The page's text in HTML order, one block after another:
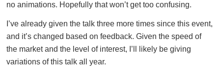
no animations. Hopefully that won’t get too confusing.
I’ve already given the talk three more times since this event,
and it’s changed based on feedback. Given the speed of
the market and the level of interest, I’ll likely be giving
variations of this talk all year.